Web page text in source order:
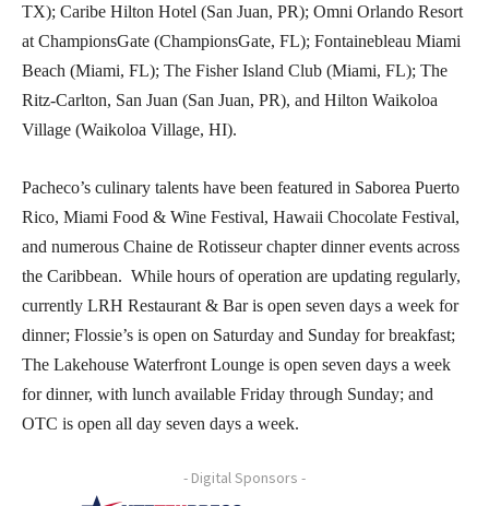
TX); Caribe Hilton Hotel (San Juan, PR); Omni Orlando Resort
at ChampionsGate (ChampionsGate, FL); Fontainebleau Miami
Beach (Miami, FL); The Fisher Island Club (Miami, FL); The
Ritz-Carlton, San Juan (San Juan, PR), and Hilton Waikoloa
Village (Waikoloa Village, HI).
Pacheco’s culinary talents have been featured in Saborea Puerto
Rico, Miami Food & Wine Festival, Hawaii Chocolate Festival,
and numerous Chaine de Rotisseur chapter dinner events across
the Caribbean. While hours of operation are updating regularly,
currently LRH Restaurant & Bar is open seven days a week for
dinner; Flossie’s is open on Saturday and Sunday for breakfast;
The Lakehouse Waterfront Lounge is open seven days a week
for dinner, with lunch available Friday through Sunday; and
OTC is open all day seven days a week.
- Digital Sponsors -